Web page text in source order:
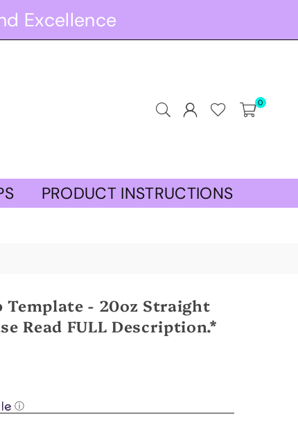
Excellence
0
PRODUCT INSTRUCTIONS
Template - 20oz Straight
Read FULL Description.*
ⓘ